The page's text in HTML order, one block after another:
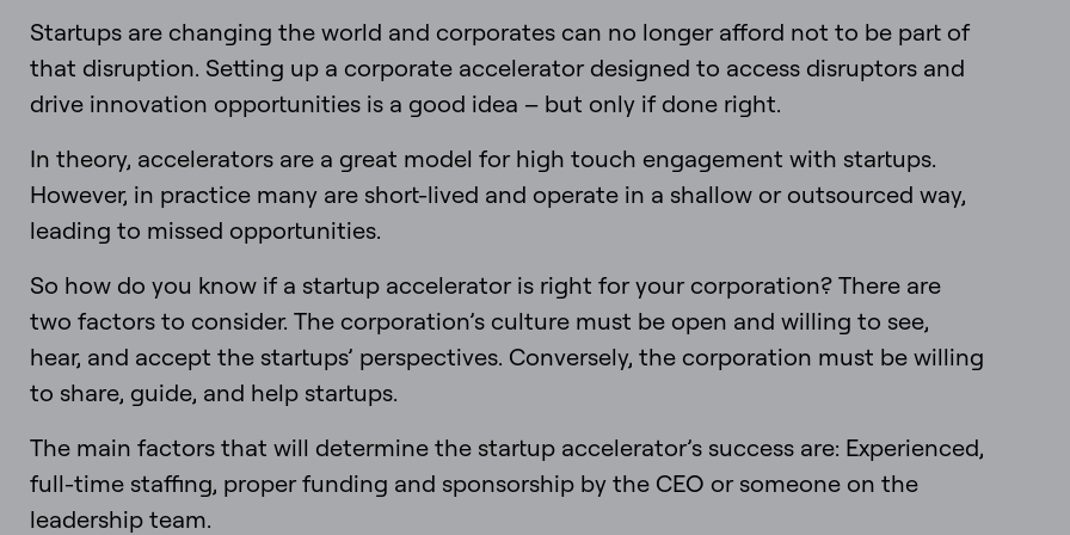
Startups are changing the world and corporates can no longer afford not to be part of
that disruption. Setting up a corporate accelerator designed to access disruptors and
drive innovation opportunities is a good idea – but only if done right.
In theory, accelerators are a great model for high touch engagement with startups.
However, in practice many are short-lived and operate in a shallow or outsourced way,
leading to missed opportunities.
So how do you know if a startup accelerator is right for your corporation? There are
two factors to consider. The corporation’s culture must be open and willing to see,
hear, and accept the startups’ perspectives. Conversely, the corporation must be willing
to share, guide, and help startups.
The main factors that will determine the startup accelerator’s success are: Experienced,
full-time staffing, proper funding and sponsorship by the CEO or someone on the
leadership team.